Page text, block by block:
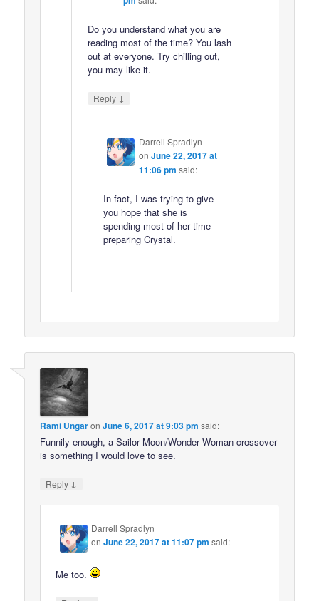
Do you understand what you are
reading most of the time? You lash
out at everyone. Try chilling out,
you may like it.
Reply ↓
Darrell Spradlyn
on June 22, 2017 at
11:06 pm said:
In fact, I was trying to give
you hope that she is
spending most of her time
preparing Crystal.
Rami UngaronJune 6, 2017 at 9:03 pm said:
Funnily enough, a Sailor Moon/Wonder Woman crossover
is something I would love to see.
Reply ↓
Darrell Spradlyn
onJune 22, 2017 at 11:07 pm said:
Me too.